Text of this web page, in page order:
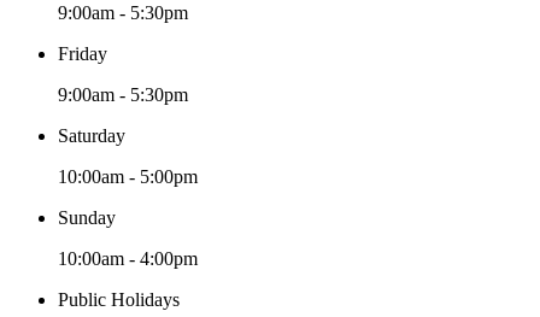
9:00am - 5:30pm
Friday
9:00am - 5:30pm
Saturday
10:00am - 5:00pm
Sunday
10:00am - 4:00pm
Public Holidays